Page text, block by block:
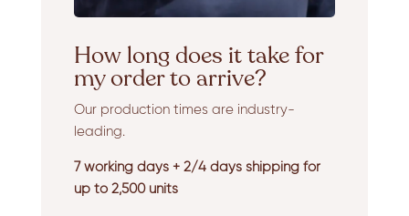
How long does it take for
my order to arrive?
Our production times are industry-
leading.
7 working days + 2/4 days shipping for
up to 2,500 units